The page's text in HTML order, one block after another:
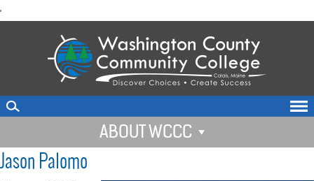
'to
ABOUT WCCC
Jason Palomo